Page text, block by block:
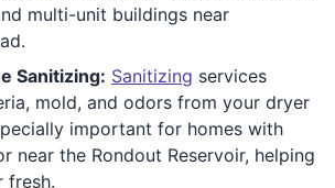
multi-unit buildings near
Sanitizing: Sanitizing services
mold, and odors from your dryer
important for homes with
near the Rondout Reservoir, helping
fresh.